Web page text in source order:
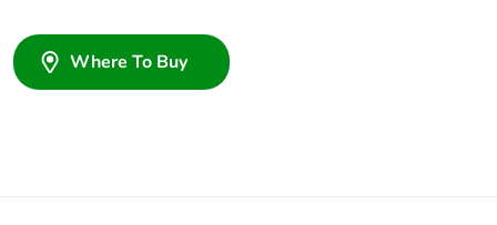
Where To Buy